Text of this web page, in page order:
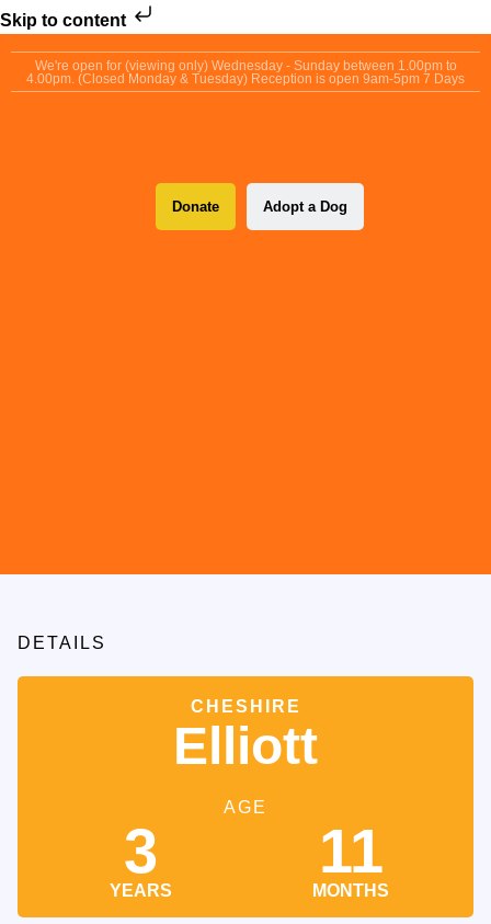
Skip to content
We're open for (viewing only) Wednesday - Sunday between 1.00pm to
4.00pm. (Closed Monday & Tuesday) Reception is open 9am-5pm 7 Days
Donate Adopt a Dog
DETAILS
CHESHIRE
Elliott
AGE
3
YEARS
11
MONTHS